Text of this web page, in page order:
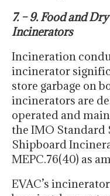
7. – 9. Food and
Incinerators
Incineration
incinerator
store garbage on
incinerators are
operated and
the IMO
Shipboard
MEPC.76(40) as
EVAC’s